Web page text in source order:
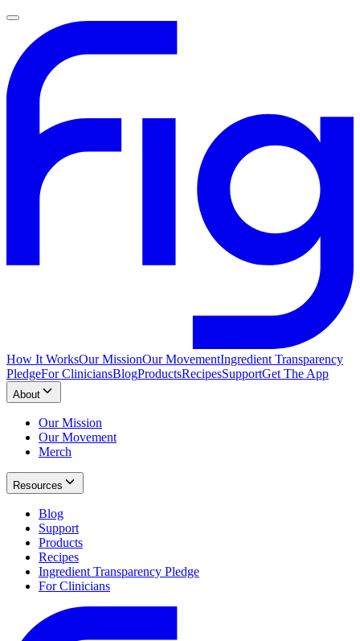
How It WorksOur MissionOur MovementIngredient Transparency
PledgeFor CliniciansBlogProductsRecipesSupportGet The App
About
Our Mission
Our Movement
Merch
Resources
Blog
Support
Products
Recipes
Ingredient Transparency Pledge
For Clinicians